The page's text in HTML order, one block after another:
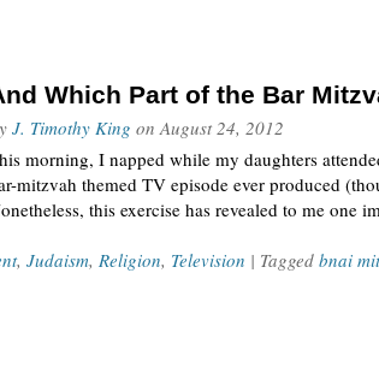
Which Part of the Bar
J. Timothy King onAugust 24, 2012
morning, I napped while my daughters
mitzvah themed TV episode ever produced
this exercise has revealed to me
, Judaism, Religion, Television | Tagged bnai